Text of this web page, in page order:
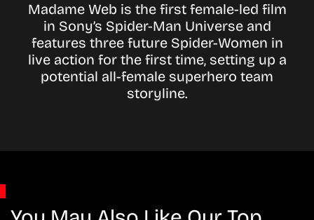
Madame Web is the first female-led film
in Sony’s Spider-Man Universe and
features three future Spider-Women in
live action for the first time, setting up a
potential all-female superhero team
storyline.